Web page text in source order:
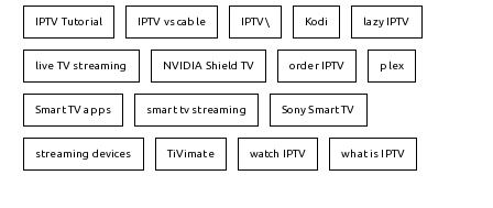
IPTV Tutorial IPTV vs cable IPTV\ Kodi lazy IPTV
live TV streaming NVIDIA Shield TV order IPTV plex
Smart TV apps smart tv streaming Sony Smart TV
streaming devices TiVimate watch IPTV what is IPTV